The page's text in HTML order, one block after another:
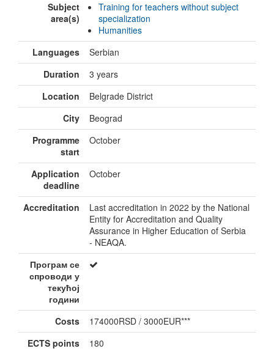
Subject
area(s)
Training for teachers without subject
specialization
Humanities
Languages
Serbian
Duration
3 years
Location
Belgrade District
City
Beograd
Programme
start
October
Application
deadline
October
Accreditation
Last accreditation in 2022 by the National
Entity for Accreditation and Quality
Assurance in Higher Education of Serbia
- NEAQA.
Програм се
спроводи у
текућој
години
Costs
174000RSD / 3000EUR***
ECTS points
180